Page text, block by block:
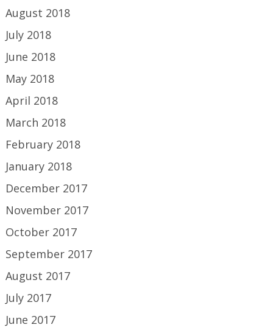
August 2018
July 2018
June 2018
May 2018
April 2018
March 2018
February 2018
January 2018
December 2017
November 2017
October 2017
September 2017
August 2017
July 2017
June 2017